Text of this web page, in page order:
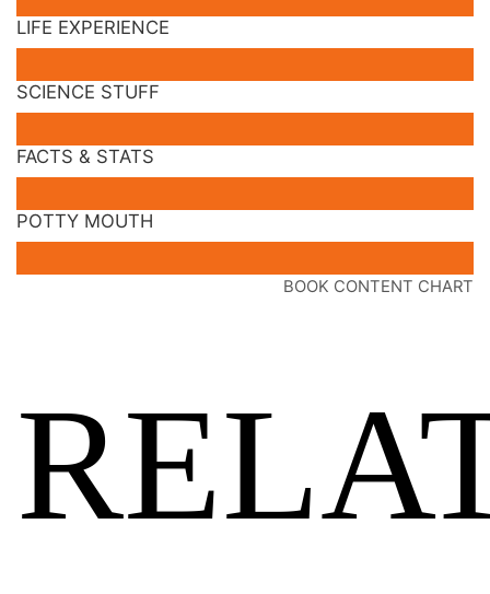
LIFE EXPERIENCE
SCIENCE STUFF
FACTS & STATS
POTTY MOUTH
BOOK CONTENT CHART